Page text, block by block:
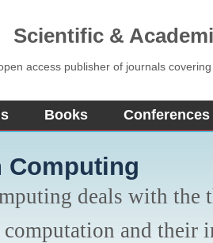
Scientific &
access publisher of journals
Books Conferences
Computing
deals with the
and their